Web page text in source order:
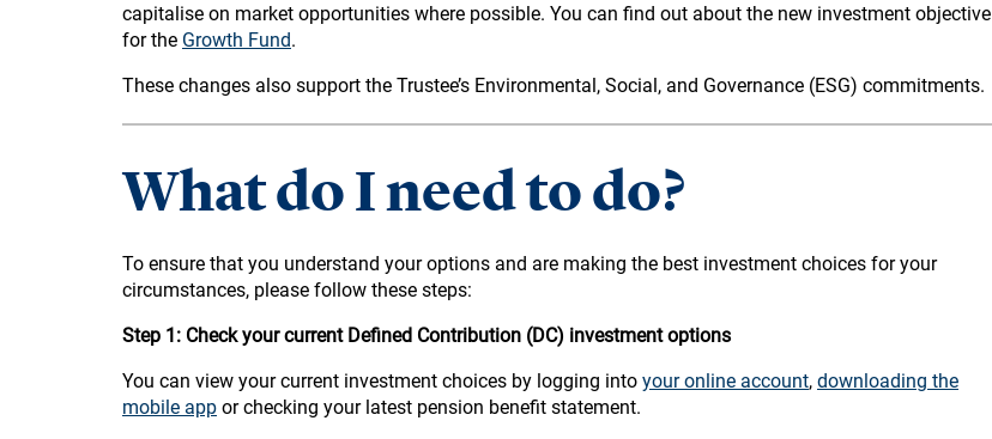
capitalise on market opportunities where possible. You can find out about the new investment objective
for the Growth Fund.
These changes also support the Trustee’s Environmental, Social, and Governance (ESG) commitments.
What do I need to do?
To ensure that you understand your options and are making the best investment choices for your
circumstances, please follow these steps:
Step 1: Check your current Defined Contribution (DC) investment options
You can view your current investment choices by logging into your online account, downloading the
mobile app or checking your latest pension benefit statement.